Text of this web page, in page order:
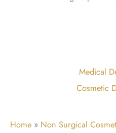
Medical
Cosmetic
Home » Non Surgical